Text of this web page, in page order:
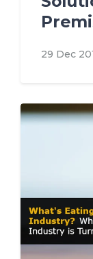
29 Dec